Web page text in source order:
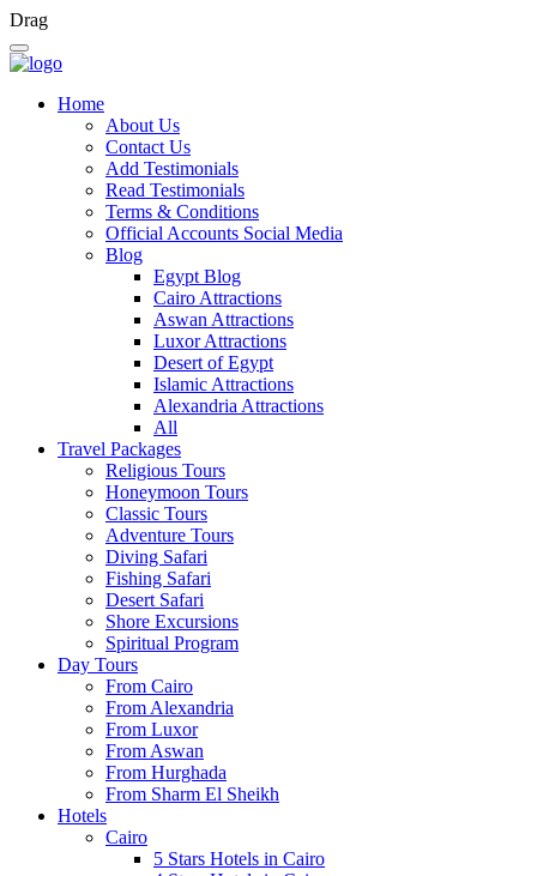
Drag
Home
About Us
Contact Us
Add Testimonials
Read Testimonials
Terms & Conditions
Official Accounts Social Media
Blog
Egypt Blog
Cairo Attractions
Aswan Attractions
Luxor Attractions
Desert of Egypt
Islamic Attractions
Alexandria Attractions
All
Travel Packages
Religious Tours
Honeymoon Tours
Classic Tours
Adventure Tours
Diving Safari
Fishing Safari
Desert Safari
Shore Excursions
Spiritual Program
Day Tours
From Cairo
From Alexandria
From Luxor
From Aswan
From Hurghada
From Sharm El Sheikh
Hotels
Cairo
5 Stars Hotels in Cairo